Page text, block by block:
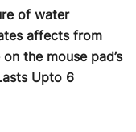
of water
affects from
the mouse pad’s
Upto 6